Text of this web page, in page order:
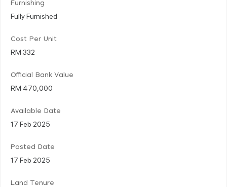
Furnishing
Fully Furnished
Cost Per Unit
RM 332
Official Bank Value
RM 470,000
Available Date
17 Feb 2025
Posted Date
17 Feb 2025
Land Tenure